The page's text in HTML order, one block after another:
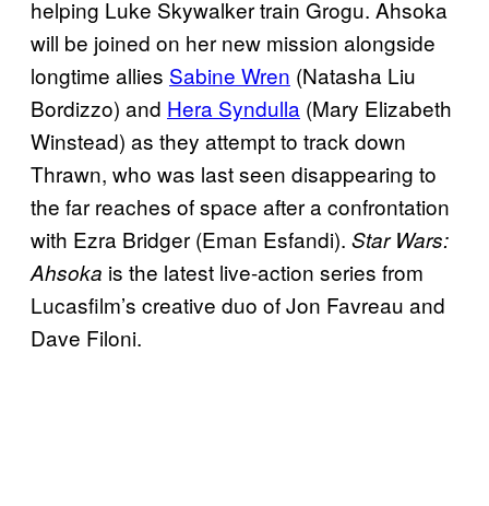
helping Luke Skywalker train Grogu. Ahsoka
will be joined on her new mission alongside
longtime allies Sabine Wren (Natasha Liu
Bordizzo) and Hera Syndulla (Mary Elizabeth
Winstead) as they attempt to track down
Thrawn, who was last seen disappearing to
the far reaches of space after a confrontation
with Ezra Bridger (Eman Esfandi). Star Wars:
Ahsoka is the latest live-action series from
Lucasfilm’s creative duo of Jon Favreau and
Dave Filoni.